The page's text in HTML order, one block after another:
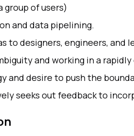
of users)
and data pipelining.
to designers, engineers, and
and working in a
and desire to push the
seeks out feedback to